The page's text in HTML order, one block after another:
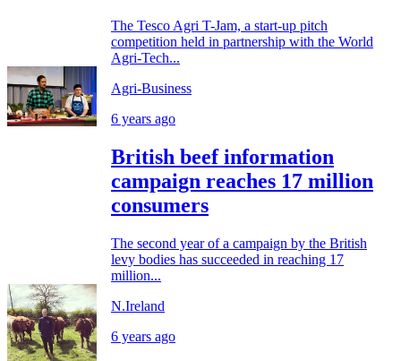
The Tesco Agri T-Jam, a start-up pitch
competition held in partnership with the World
Agri-Tech...
Agri-Business
6 years ago
British beef information
campaign reaches 17 million
consumers
The second year of a campaign by the British
levy bodies has succeeded in reaching 17
million...
N.Ireland
6 years ago